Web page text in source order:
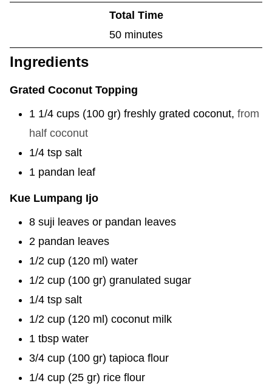
t
e
u
e
Total Time
50m
u
minutes
Ingredients
Grated Coconut Topping
1 1/4 cups (100 gr) freshly grated coconut, from
half coconut
1/4 tsp salt
1 pandan leaf
Kue Lumpang Ijo
8 suji leaves or pandan leaves
2 pandan leaves
1/2 cup (120 ml) water
1/2 cup (100 gr) granulated sugar
1/4 tsp salt
1/2 cup (120 ml) coconut milk
1 tbsp water
3/4 cup (100 gr) tapioca flour
1/4 cup (25 gr) rice flour